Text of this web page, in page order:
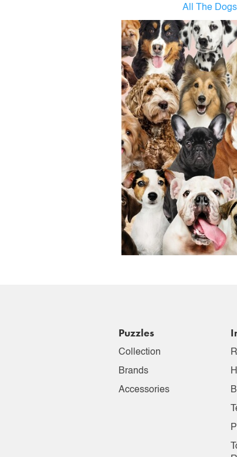
All The Dogs
Puzzles
Collection
Brands
Accessories